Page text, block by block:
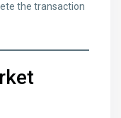
the transaction